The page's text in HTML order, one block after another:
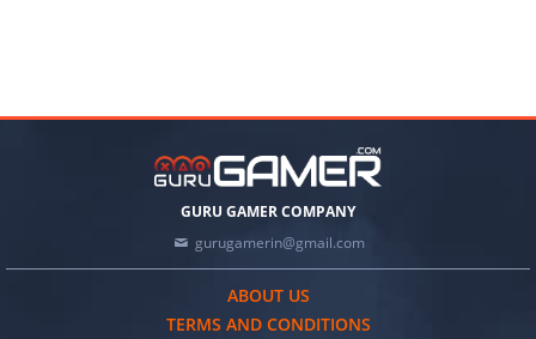
GURU GAMER COMPANY
gurugamerin@gmail.com
ABOUT US
TERMS AND CONDITIONS